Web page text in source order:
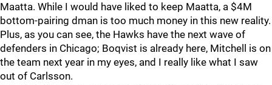
Maatta. While I would have liked to keep Maatta, a $4M
bottom-pairing dman is too much money in this new reality.
Plus, as you can see, the Hawks have the next wave of
defenders in Chicago; Boqvist is already here, Mitchell is on
the team next year in my eyes, and I really like what I saw
out of Carlsson.